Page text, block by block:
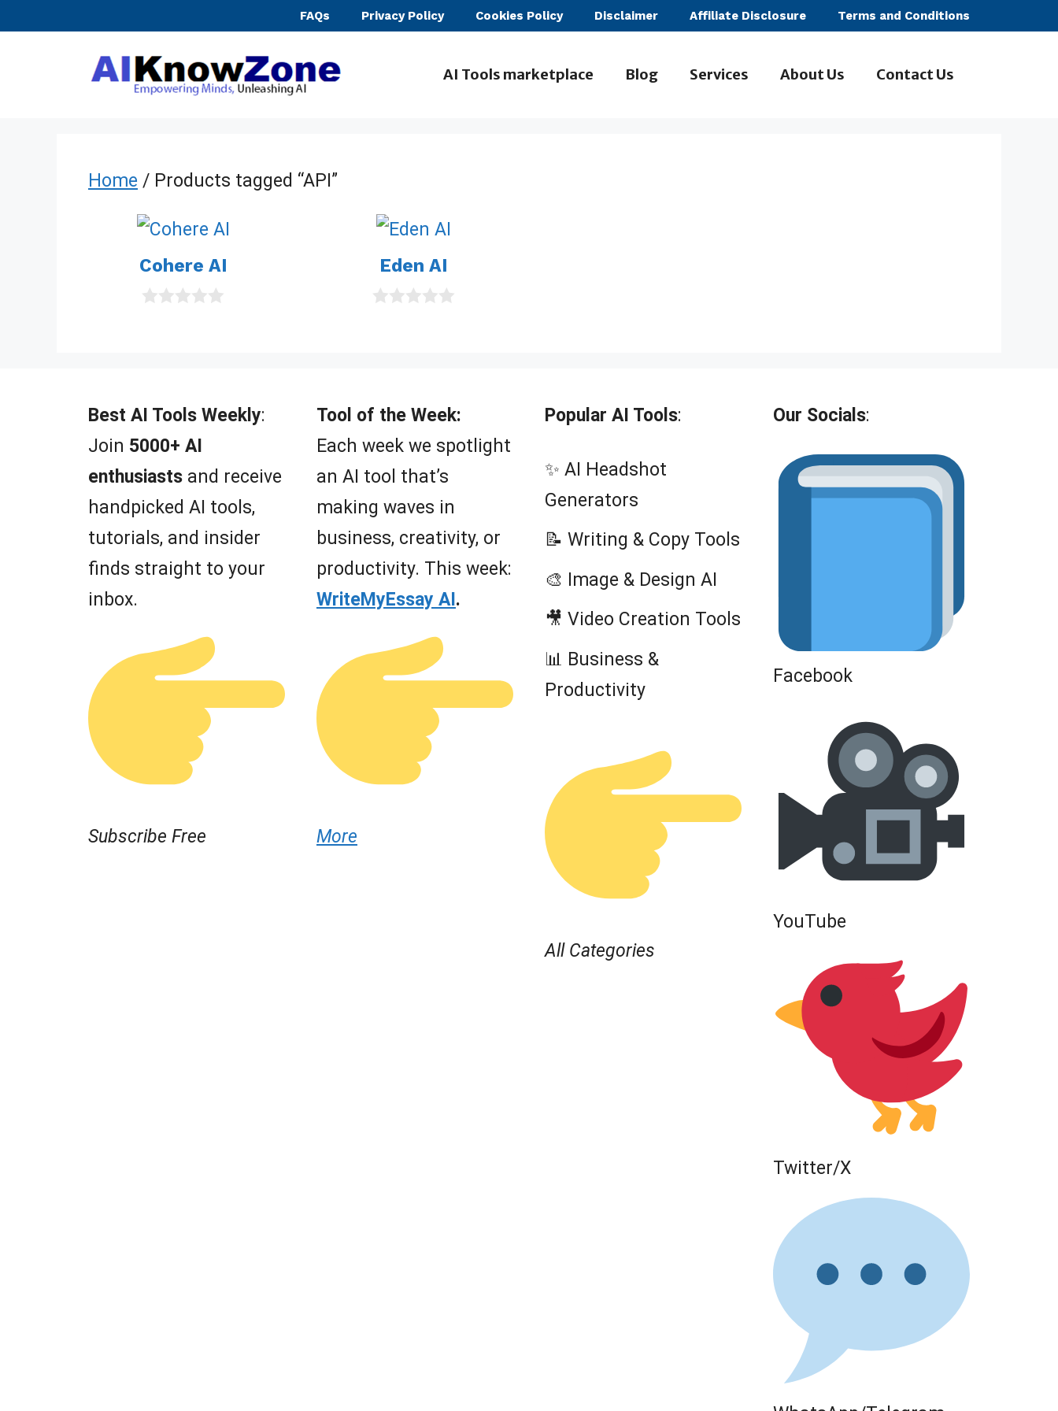
FAQs Privacy Policy Cookies Policy Disclaimer Affiliate Disclosure Terms and Conditions
AI Tools marketplace Blog Services About Us Contact Us
Home / Products tagged “API”
Cohere AI
5
Eden AI
5
Best AI Tools Weekly:
Join 5000+ AI
enthusiasts and receive
handpicked AI tools,
tutorials, and insider
finds straight to your
inbox.
Subscribe Free
Tool of the Week:
Each week we spotlight
an AI tool that’s
making waves in
business, creativity, or
productivity. This week:
WriteMyEssay AI.
More
Popular AI Tools:
✨ AI Headshot
Generators
📝 Writing & Copy Tools
🎨 Image & Design AI
🎥 Video Creation Tools
📊 Business &
Productivity
All Categories
Our Socials:
Facebook
YouTube
Twitter/X